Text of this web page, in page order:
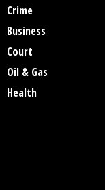
Crime
Business
Court
Oil & Gas
Health